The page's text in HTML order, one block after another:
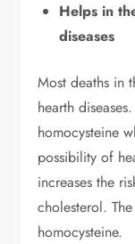
Helps in
diseases
Most deaths in
hearth
homocysteine
possibility of
increases the
cholesterol.
homocysteine.